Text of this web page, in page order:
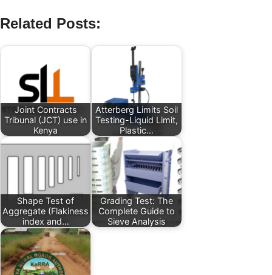
Related Posts:
Joint Contracts
Tribunal (JCT) use in
Kenya
Atterberg Limits Soil
Testing-Liquid Limit,
Plastic…
Shape Test of
Aggregate (Flakiness
index and…
Grading Test: The
Complete Guide to
Sieve Analysis